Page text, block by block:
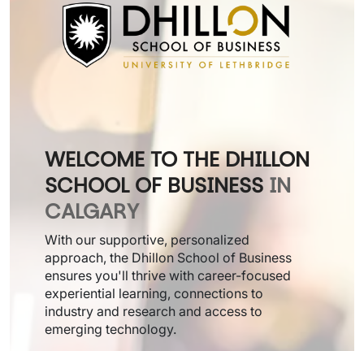
WELCOME TO THE DHILLON
SCHOOL OF BUSINESS IN
CALGARY
With our supportive, personalized
approach, the Dhillon School of Business
ensures you'll thrive with career-focused
experiential learning, connections to
industry and research and access to
emerging technology.